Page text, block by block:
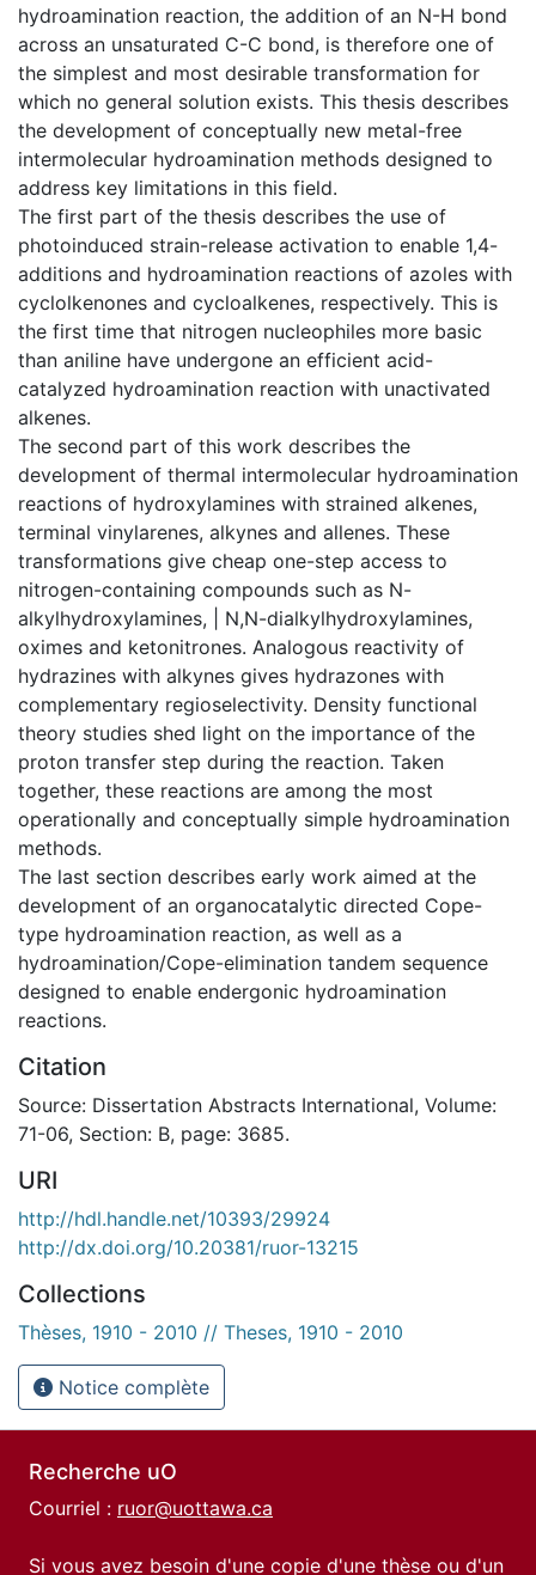
hydroamination reaction, the addition of an N-H bond
across an unsaturated C-C bond, is therefore one of
the simplest and most desirable transformation for
which no general solution exists. This thesis describes
the development of conceptually new metal-free
intermolecular hydroamination methods designed to
address key limitations in this field.
The first part of the thesis describes the use of
photoinduced strain-release activation to enable 1,4-
additions and hydroamination reactions of azoles with
cyclolkenones and cycloalkenes, respectively. This is
the first time that nitrogen nucleophiles more basic
than aniline have undergone an efficient acid-
catalyzed hydroamination reaction with unactivated
alkenes.
The second part of this work describes the
development of thermal intermolecular hydroamination
reactions of hydroxylamines with strained alkenes,
terminal vinylarenes, alkynes and allenes. These
transformations give cheap one-step access to
nitrogen-containing compounds such as N-
alkylhydroxylamines, | N,N-dialkylhydroxylamines,
oximes and ketonitrones. Analogous reactivity of
hydrazines with alkynes gives hydrazones with
complementary regioselectivity. Density functional
theory studies shed light on the importance of the
proton transfer step during the reaction. Taken
together, these reactions are among the most
operationally and conceptually simple hydroamination
methods.
The last section describes early work aimed at the
development of an organocatalytic directed Cope-
type hydroamination reaction, as well as a
hydroamination/Cope-elimination tandem sequence
designed to enable endergonic hydroamination
reactions.
Citation
Source: Dissertation Abstracts International, Volume:
71-06, Section: B, page: 3685.
URI
http://hdl.handle.net/10393/29924
http://dx.doi.org/10.20381/ruor-13215
Collections
Thèses, 1910 - 2010 // Theses, 1910 - 2010
Notice complète
Recherche uO
Courriel : ruor@uottawa.ca
Si vous avez besoin d'une copie d'une thèse ou d'un